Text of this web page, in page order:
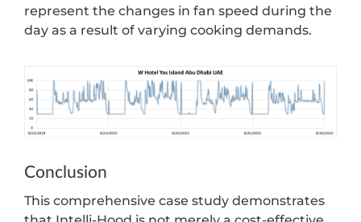
represent the changes in fan speed during the
day as a result of varying cooking demands.
Conclusion
This comprehensive case study demonstrates